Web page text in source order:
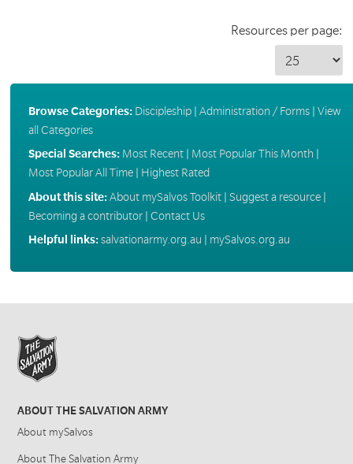
Resources per page:
Browse Categories: Discipleship| Administration / Forms| View
all Categories
Special Searches: Most Recent| Most Popular This Month
Most Popular All Time| Highest Rated
About this site:About mySalvos Toolkit| Suggest a resource|
Becoming a contributor| Contact Us
Helpful links:salvationarmy.org.au mySalvos.org.au
ABOUT THE SALVATION ARMY
About mySalvos
About The Salvation Army